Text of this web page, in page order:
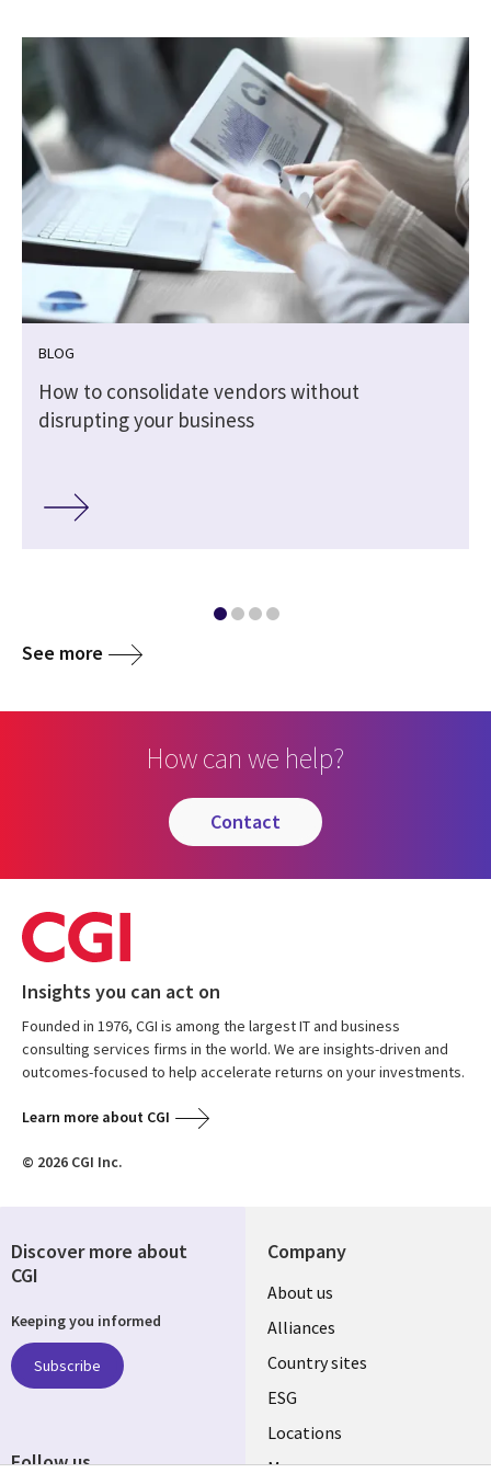
BLOG
How to consolidate vendors without
disrupting your business
See more
How can we help?
contact
Insights you can act on
Founded in 1976, CGI is among the largest IT and business
consulting services firms in the world. We are insights-driven and
outcomes-focused to help accelerate returns on your investments.
Learn more about CGI
© 2026 CGI Inc.
Company
About us
Alliances
Country sites
ESG
Locations
Mergers
Discover more about
CGI
Keeping you informed
Subscribe
Follow us